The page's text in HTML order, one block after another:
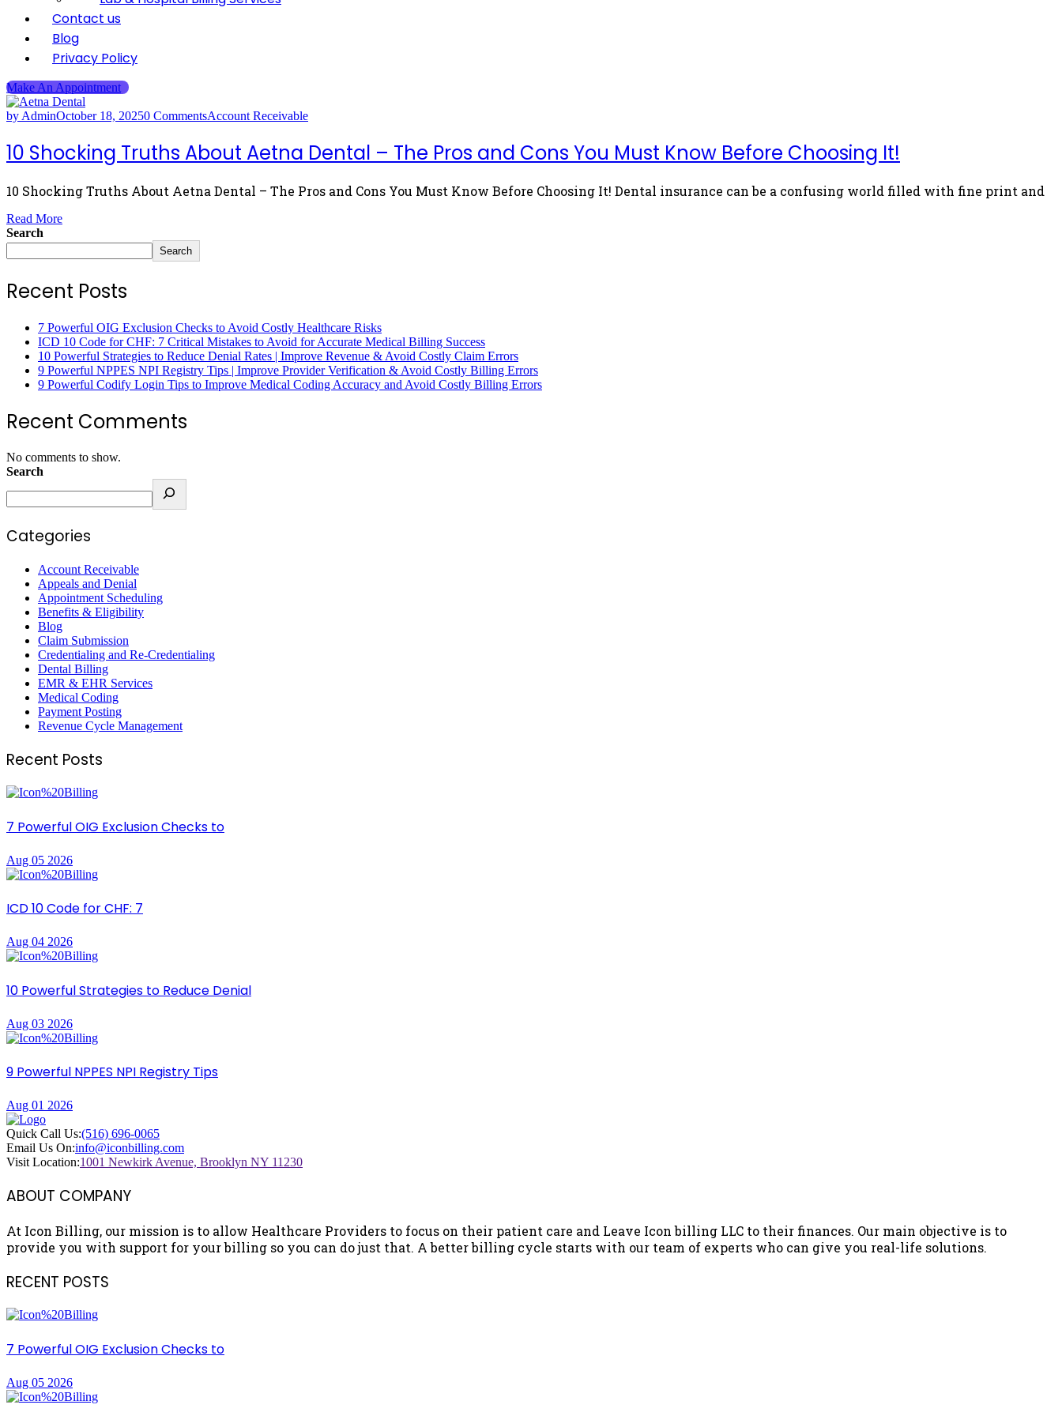
Contact us
Blog
Privacy Policy
Make An Appointment
by AdminOctober 18, 20250 CommentsAccount Receivable
10 Shocking Truths About Aetna Dental – The Pros and Cons You Must Know Before Choosing It!
10 Shocking Truths About Aetna Dental – The Pros and Cons You Must Know Before Choosing It! Dental insurance can be a confusing world filled with fine print and
Read More
Search
Search
Recent Posts
7 Powerful OIG Exclusion Checks to Avoid Costly Healthcare Risks
ICD 10 Code for CHF: 7 Critical Mistakes to Avoid for Accurate Medical Billing Success
10 Powerful Strategies to Reduce Denial Rates | Improve Revenue & Avoid Costly Claim Errors
9 Powerful NPPES NPI Registry Tips | Improve Provider Verification & Avoid Costly Billing Errors
9 Powerful Codify Login Tips to Improve Medical Coding Accuracy and Avoid Costly Billing Errors
Recent Comments
No comments to show.
Search
Categories
Account Receivable
Appeals and Denial
Appointment Scheduling
Benefits & Eligibility
Blog
Claim Submission
Credentialing and Re-Credentialing
Dental Billing
EMR & EHR Services
Medical Coding
Payment Posting
Revenue Cycle Management
Recent Posts
7 Powerful OIG Exclusion Checks to
Aug 05 2026
ICD 10 Code for CHF: 7
Aug 04 2026
10 Powerful Strategies to Reduce Denial
Aug 03 2026
9 Powerful NPPES NPI Registry Tips
Aug 01 2026
Quick Call Us:(516) 696-0065
Email Us On:info@iconbilling.com
Visit Location:1001 Newkirk Avenue, Brooklyn NY 11230
ABOUT COMPANY
At Icon Billing, our mission is to allow Healthcare Providers to focus on their patient care and Leave Icon billing LLC to their finances. Our main objective is to
provide you with support for your billing so you can do just that. A better billing cycle starts with our team of experts who can give you real-life solutions.
RECENT POSTS
7 Powerful OIG Exclusion Checks to
Aug 05 2026